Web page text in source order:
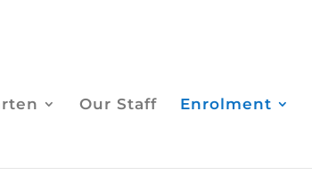
Our Staff Enrolment